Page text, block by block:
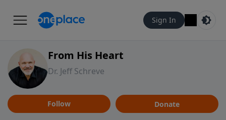
Sign In
From His Heart
Dr. Jeff Schreve
Follow Donate